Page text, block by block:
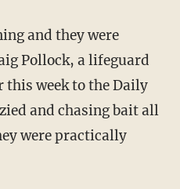
and they were
Pollock, a lifeguard
week to the Daily
and chasing bait all
were practically